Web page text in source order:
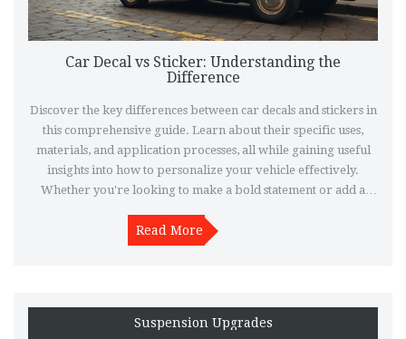
Car Decal vs Sticker: Understanding the
Difference
Discover the key differences between car decals and stickers in
this comprehensive guide. Learn about their specific uses,
materials, and application processes, all while gaining useful
insights into how to personalize your vehicle effectively.
Whether you're looking to make a bold statement or add a
right choice. Explore practical tips and interesting facts to
ensure your car looks exactly how you envision it.
Read More
Suspension Upgrades